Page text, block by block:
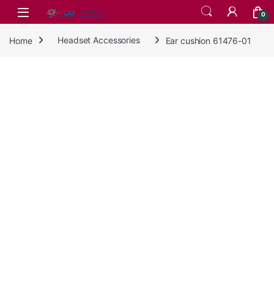
Skip to navigation
Skip to content
0
Home Headset Accessories Ear cushion 61476-01